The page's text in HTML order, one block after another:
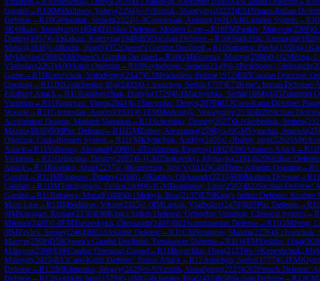
Gambit→R10IMShalimov, Valery(2294)½-½Yaniuk, Volodymyr(2223)E51Nimzo-Indian
Defense→R10Grebeniuk, Semen(2324)1-0Gromosiak, Antonii(1931)A48London System→R10
0Kybkalo, Volodymyr(1854)D11 Slav Defense: Modern Line→R10FMPankiv, Maksym(2308)0-
Dmitry(1957)0-1 Skakun, Kateryna(1948)B50Sicilian Defense→R10Osadchuk, Anastasiia(1820)
Matwij(1816)1-0Rudik, Ihor(0)D52Queen's Gambit Declined →R10Smotrov, Pavlo(1558)0-1
Mykhaylo(2569)D30Queen's Gambit Declined →R10GMKravtsiv, Martyn(2598)0-1GMPeng,
Vladislav(2263)A00Amar Opening→R10Nayhebaver, Semen(2149)0-1Prokhorov, Oleksandr(
Game→R11Kornijchuk, Volodymyr(2147)0-1Mykhailets, Polina(1912)E05Catalan Opening:
Opening→R11IMGolichenko, Ilija(2433)0-1 Anuchyn, Serhii(1777)E73King's Indian Defense:
Pillsbury Attack→R11Rakubovchuk, Danylo(1729)0-1Muchychka, Serhii(1864)A05Zukertort
Variation →R11Bagiryan, Vigen(2041)0-1 Stetsenko, Denys(2079)B13Caro-Kann Defense:
Woozle→R11Gromosiak, Antonii(1931)0-1FMMedvedyk, Volodymyr(2138)B29Sicilian
Accelerated Dragon, Modern Variation →R11 Scherbina, Dmitry(2027)0-1Grebeniuk, Semen(
Maxim(1835)B00Pirc Defense→R11GMZubov, Alexander(2598)½-½GMVysochin, Spartak(
Opening: Carls-Bremen System→R11FMKlymchuk, Andriy(2405)1-0Babiy, Igor(2262)A00
Attack→R11Valkovoj, Alexandr(2088)1-0Trakhtman, Evgeniy(1802)D00Amazon Attack→R11
Variation →R11Gritsenko, Dmitry(2097)0-1CMZhukovskyi, Myhaylo(2191)B20Sicilian Defense
Attack→R11Roienko, Artur(2237)1-0Kuznetsov, Igor V(1832)C46Three Knights Opening→R
Gambit→R11IMFingerov, Dmitry(2188)1-0Riabko, Oleksandr(2233)B06Modern Defense→R11
Catalan →R11IMTulchynskyi, Feliks(2409)0-1GMBogdanov, Egor(2502)B22Sicilian Defense:
Gambit→R11Babayev, Murad(1888)0-1Melnyk, Ihor(2137)E70King's Indian Defense: Kramer
Main Line→R11IMSkliarov, Viktor(2325)1-0IMLarkin, Vladyslav(2478)B07Pirc Defense→R11
0IMKurayan, Ruslan(2338)E98King's Indian Defense: Orthodox Variation, Classical System→R
Mikhail(2461)1-0FMYurovskykh, Oleksandr(2401)B01 Scandinavian Defense→R11GMPeng,
0IMPavlov, Sergey(2464)B02Alekhine Defense→R11CMSnigurov, Maxim(2276)0-1Ivanchuk,
Martyn(2598)D59Queen's Gambit Declined: Tartakower Defense→R11WFMYushko, Olga(
Maksym(2308)E06Catalan Opening: Closed →R11Boyechko, Oleg(2123)½-½Kepeshchuk,
Maksym(2025)B13Caro-Kann Defense: Panov Attack→R12Anuchyn, Serhii(1777)0-1FM
Defense→R12IMKlimenko, Sergey(2429)½-½Yaniuk, Volodymyr(2223)C02French Defense:
Defense→R12Kochkin, Igor(1579)0-1IMGolichenko, Ilija(2433)B50Sicilian Defense→R12CM